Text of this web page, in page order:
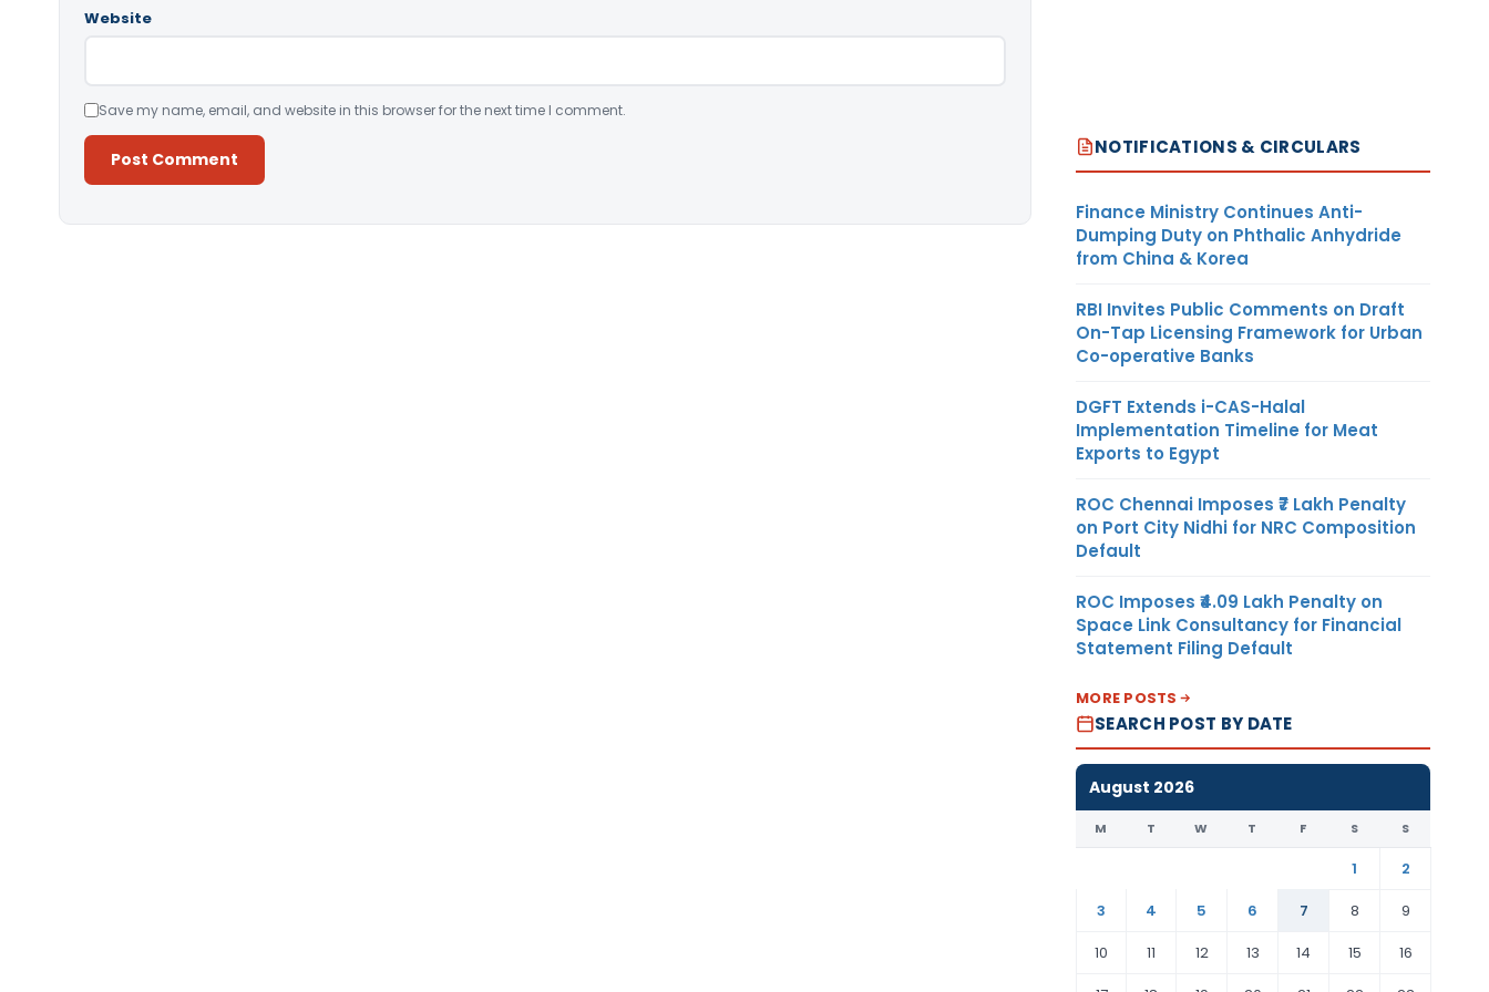
Website
Save my name, email, and website in this browser for the next time I comment.
NOTIFICATIONS & CIRCULARS
Finance Ministry Continues Anti-
Dumping Duty on Phthalic Anhydride
from China & Korea
RBI Invites Public Comments on Draft
On-Tap Licensing Framework for Urban
Co-operative Banks
DGFT Extends i-CAS-Halal
Implementation Timeline for Meat
Exports to Egypt
ROC Chennai Imposes ₹7 Lakh Penalty
on Port City Nidhi for NRC Composition
Default
ROC Imposes ₹4.09 Lakh Penalty on
Space Link Consultancy for Financial
Statement Filing Default
MORE POSTS
SEARCH POST BY DATE
August 2026
M T W T F S S
1
2
3
4 5 6 7 8
9
10
11 12 13 14 15
16